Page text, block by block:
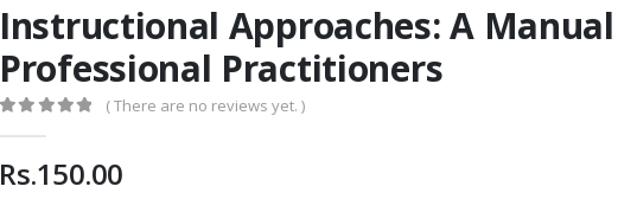
Instructional Approaches: A
Professional Practitioners
( There are no reviews yet. )
Rs.150.00